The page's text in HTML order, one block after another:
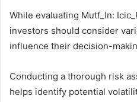
While evaluating Mutf_In:
investors should consider
influence their decision-
Conducting a thorough risk
helps identify potential